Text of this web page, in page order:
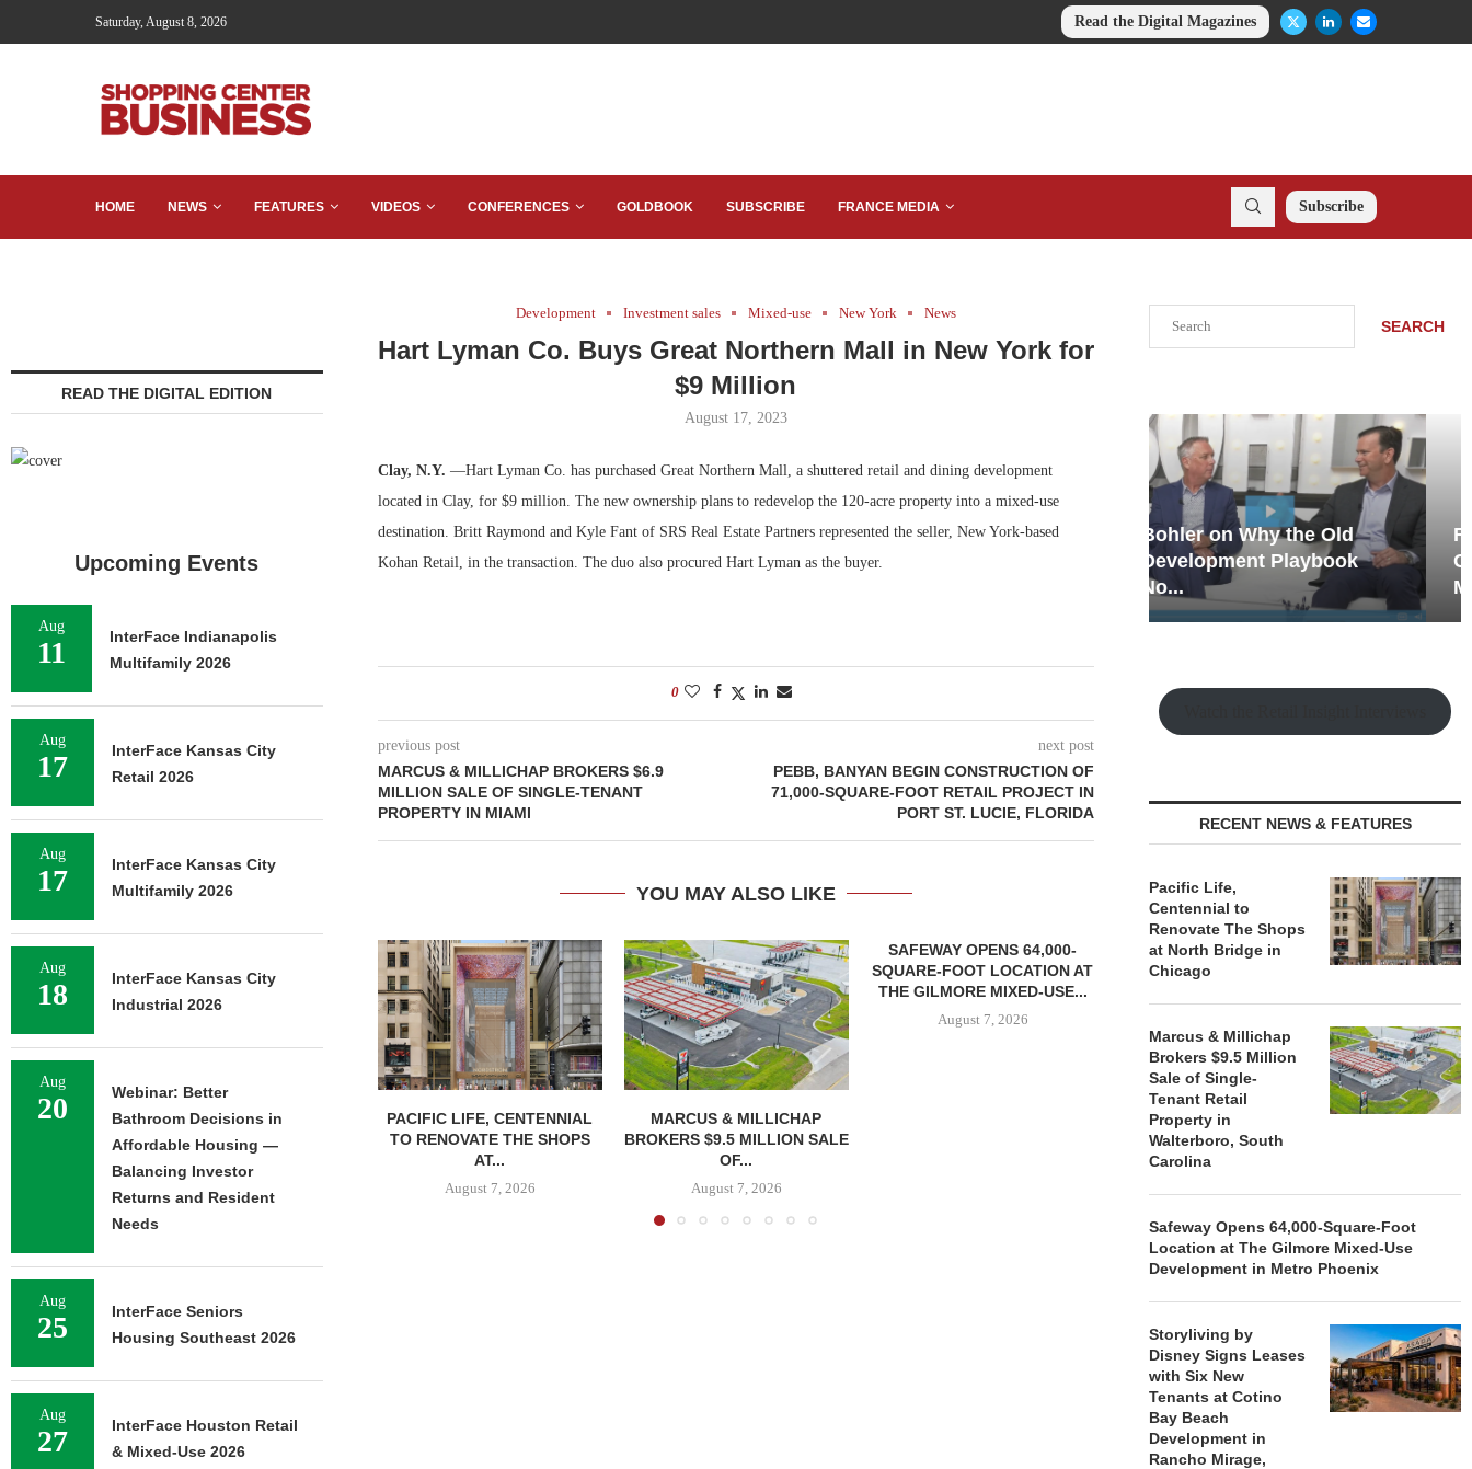
Saturday, August 8, 2026 Read the Digital Magazines
HOME NEWS FEATURES VIDEOS CONFERENCES GOLDBOOK SUBSCRIBE FRANCE MEDIA Subscribe
Development Investment sales Mixed-use New York News
Hart Lyman Co. Buys Great Northern Mall in New York for
$9 Million
August 17, 2023
Clay, N.Y. —Hart Lyman Co. has purchased Great Northern Mall, a shuttered retail and dining development
located in Clay, for $9 million. The new ownership plans to redevelop the 120-acre property into a mixed-use
destination. Britt Raymond and Kyle Fant of SRS Real Estate Partners represented the seller, New York-based
Kohan Retail, in the transaction. The duo also procured Hart Lyman as the buyer.
0
previous post
MARCUS & MILLICHAP BROKERS $6.9
MILLION SALE OF SINGLE-TENANT
PROPERTY IN MIAMI
next post
PEBB, BANYAN BEGIN CONSTRUCTION OF
71,000-SQUARE-FOOT RETAIL PROJECT IN
PORT ST. LUCIE, FLORIDA
YOU MAY ALSO LIKE
PACIFIC LIFE, CENTENNIAL
TO RENOVATE THE SHOPS
AT...
August 7, 2026
MARCUS & MILLICHAP
BROKERS $9.5 MILLION SALE
OF...
August 7, 2026
SAFEWAY OPENS 64,000-
SQUARE-FOOT LOCATION AT
THE GILMORE MIXED-USE...
August 7, 2026
STORYLIVING BY DISNEY
SIGNS LEASES WITH SIX
NEW...
MARCUS
SEARCH
Bohler on Why the Old
Development Playbook
Rock Run
Collection: Mixed-Use
Magic in the Making
RECENT NEWS & FEATURES
Pacific Life,
Centennial to
Renovate The Shops
at North Bridge in
Chicago
Marcus & Millichap
Brokers $9.5 Million
Sale of Single-
Tenant Retail
Property in
Walterboro, South
Carolina
Safeway Opens 64,000-Square-Foot
Location at The Gilmore Mixed-Use
Development in Metro Phoenix
Storyliving by
Disney Signs Leases
with Six New
Tenants at Cotino
Bay Beach
Development in
Rancho Mirage,
READ THE DIGITAL EDITION
Upcoming Events
Aug
11
InterFace Indianapolis
Multifamily 2026
Aug
17
InterFace Kansas City
Retail 2026
Aug
17
InterFace Kansas City
Multifamily 2026
Aug
18
InterFace Kansas City
Industrial 2026
Aug
20
Webinar: Better
Bathroom Decisions in
Affordable Housing —
Balancing Investor
Returns and Resident
Needs
Aug
25
InterFace Seniors
Housing Southeast 2026
Aug
27
InterFace Houston Retail
& Mixed-Use 2026